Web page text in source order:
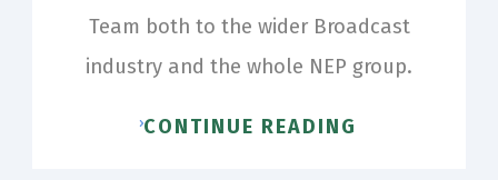
Team both to the wider Broadcast
industry and the whole NEP group.
CONTINUE READING